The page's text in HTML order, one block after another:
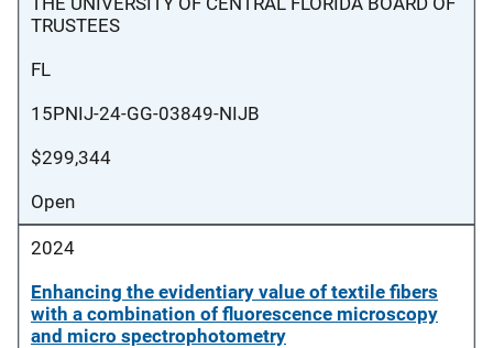
TRUSTEES
FL
15PNIJ-24-GG-03849-NIJB
$299,344
Open
2024
Enhancing the evidentiary value of textile fibers
with a combination of fluorescence microscopy
and micro spectrophotometry